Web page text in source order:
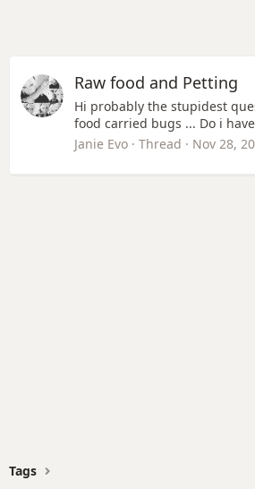
Raw food and Petting
Hi probably the stupidest
food carried bugs ... Do i
Janie Evo
Thread Nov 28,
Tags